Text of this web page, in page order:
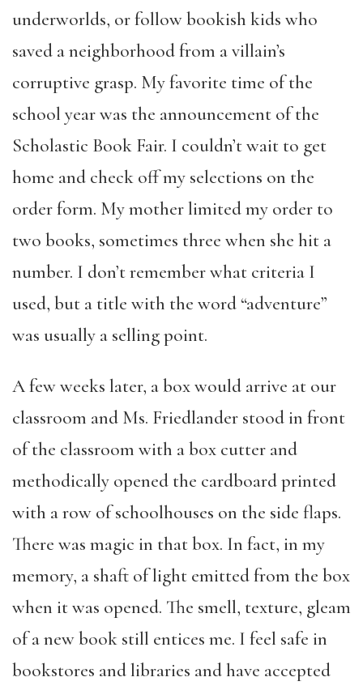
underworlds, or follow bookish kids who
saved a neighborhood from a villain’s
corruptive grasp. My favorite time of the
school year was the announcement of the
Scholastic Book Fair. I couldn’t wait to get
home and check off my selections on the
order form. My mother limited my order to
two books, sometimes three when she hit a
number. I don’t remember what criteria I
used, but a title with the word “adventure”
was usually a selling point.
A few weeks later, a box would arrive at our
classroom and Ms. Friedlander stood in front
of the classroom with a box cutter and
methodically opened the cardboard printed
with a row of schoolhouses on the side flaps.
There was magic in that box. In fact, in my
memory, a shaft of light emitted from the box
when it was opened. The smell, texture, gleam
of a new book still entices me. I feel safe in
bookstores and libraries and have accepted